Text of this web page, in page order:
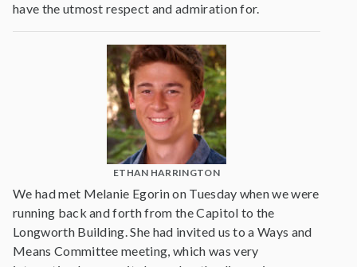
have the utmost respect and admiration for.
ETHAN HARRINGTON
We had met Melanie Egorin on Tuesday when we were
running back and forth from the Capitol to the
Longworth Building. She had invited us to a Ways and
Means Committee meeting, which was very